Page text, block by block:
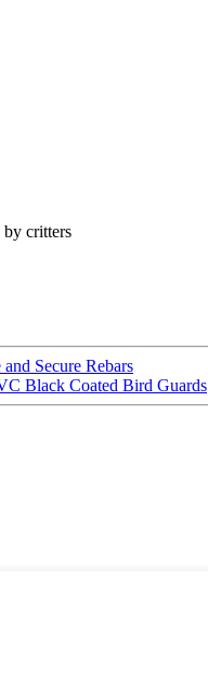
by critters
Secure Rebars
Black Coated Bird Guards